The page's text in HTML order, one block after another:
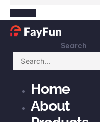
Search
Home
About